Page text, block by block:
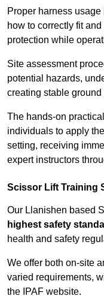
Proper harness
how to correctly fit
protection while
Site assessment
potential hazards,
creating stable ground
The hands-on
individuals to apply
setting, receiving
expert instructors
Scissor Lift Training
Our Llanishen based
highest safety
health and safety
We offer both on-site
varied requirements,
the IPAF website.